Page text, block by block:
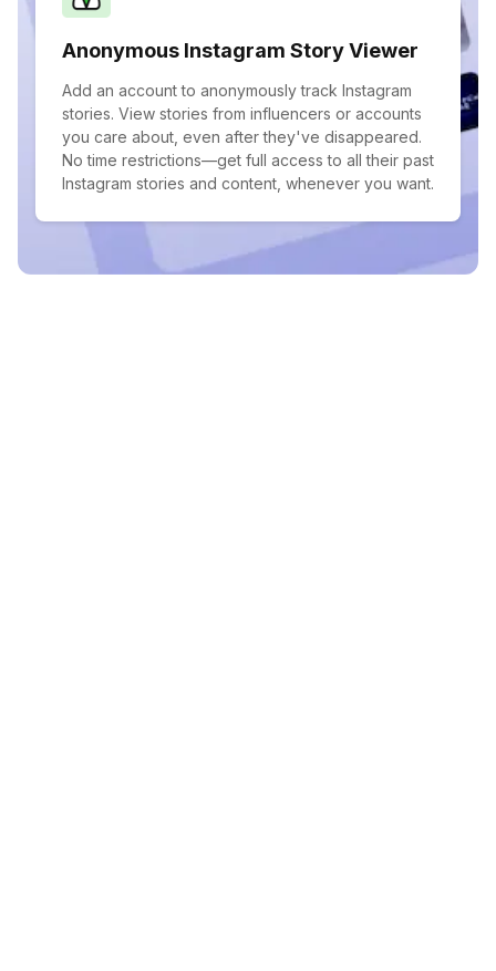
Anonymous Instagram Story Viewer
Add an account to anonymously track Instagram
stories. View stories from influencers or accounts
you care about, even after they've disappeared.
No time restrictions—get full access to all their past
Instagram stories and content, whenever you want.